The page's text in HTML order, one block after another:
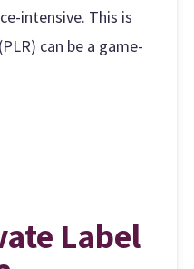
intensive. This is
can be a game-
Label